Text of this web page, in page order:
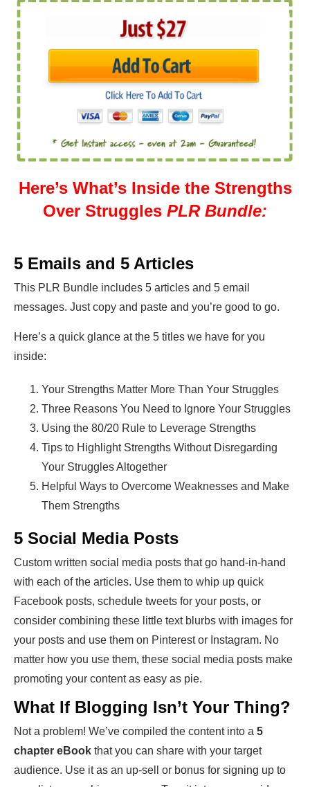
Here’s What’s Inside the Strengths
Over Struggles PLR Bundle:
5 Emails and 5 Articles
This PLR Bundle includes 5 articles and 5 email
messages. Just copy and paste and you’re good to go.
Here’s a quick glance at the 5 titles we have for you
inside:
Your Strengths Matter More Than Your Struggles
Three Reasons You Need to Ignore Your Struggles
Using the 80/20 Rule to Leverage Strengths
Tips to Highlight Strengths Without Disregarding
Your Struggles Altogether
Helpful Ways to Overcome Weaknesses and Make
Them Strengths
5 Social Media Posts
Custom written social media posts that go hand-in-hand
with each of the articles. Use them to whip up quick
Facebook posts, schedule tweets for your posts, or
consider combining these little text blurbs with images for
your posts and use them on Pinterest or Instagram. No
matter how you use them, these social media posts make
promoting your content as easy as pie.
What If Blogging Isn’t Your Thing?
Not a problem! We’ve compiled the content into a 5
chapter eBook that you can share with your target
audience. Use it as an up-sell or bonus for signing up to